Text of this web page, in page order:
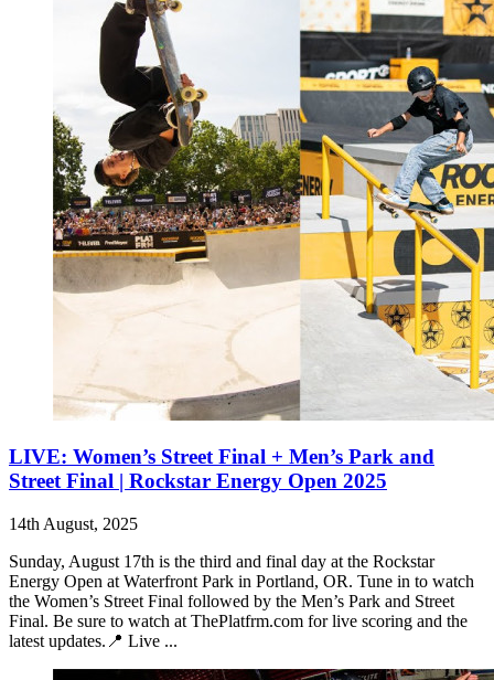
LIVE: Women’s Street Final + Men’s Park and
Street Final | Rockstar Energy Open 2025
14th August, 2025
Sunday, August 17th is the third and final day at the Rockstar
Energy Open at Waterfront Park in Portland, OR. Tune in to watch
the Women’s Street Final followed by the Men’s Park and Street
Final. Be sure to watch at ThePlatfrm.com for live scoring and the
latest updates.📍 Live ...